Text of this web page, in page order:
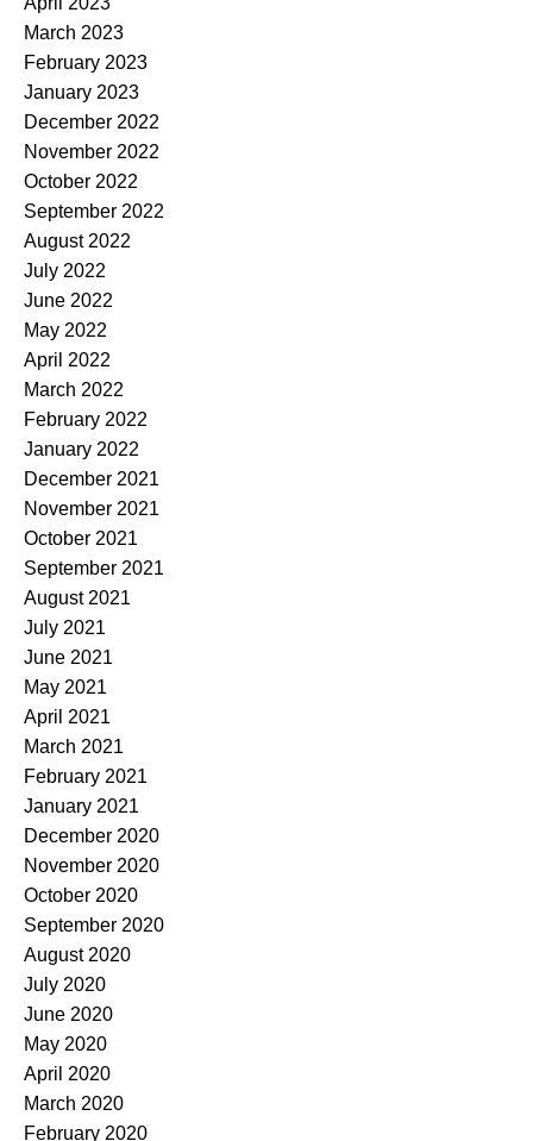
March 2023
February 2023
January 2023
December 2022
November 2022
October 2022
September 2022
August 2022
July 2022
June 2022
May 2022
April 2022
March 2022
February 2022
January 2022
December 2021
November 2021
October 2021
September 2021
August 2021
July 2021
June 2021
May 2021
April 2021
March 2021
February 2021
January 2021
December 2020
November 2020
October 2020
September 2020
August 2020
July 2020
June 2020
May 2020
April 2020
March 2020
February 2020